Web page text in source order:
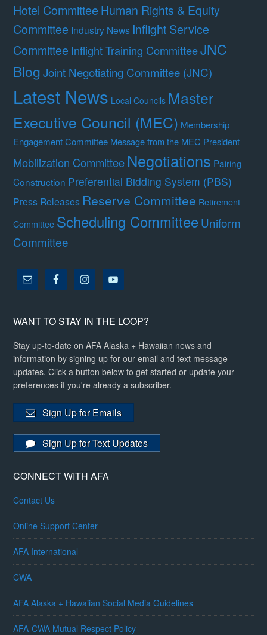
Hotel Committee Human Rights & Equity
Committee Industry News Inflight Service
Committee Inflight Training CommitteeJNC
BlogJoint Negotiating Committee (JNC)
Latest News Local Councils Master
Executive Council (MEC) Membership
Engagement Committee Message from the MEC President
Mobilization Committee Negotiations Pairing
Construction Preferential Bidding System (PBS)
Press Releases Reserve Committee Retirement
Committee Scheduling CommitteeUniform
Committee
WANT TO STAY IN THE LOOP?
Stay up-to-date on AFA Alaska + Hawaiian news and
information by signing up for our email and text message
updates. Click a button below to get started or update your
preferences if you're already a subscriber.
Sign Up for Emails
Sign Up for Text Updates
CONNECT WITH AFA
Contact Us
Online Support Center
AFA International
CWA
AFA Alaska + Hawaiian Social Media Guidelines
AFA-CWA Mutual Respect Policy